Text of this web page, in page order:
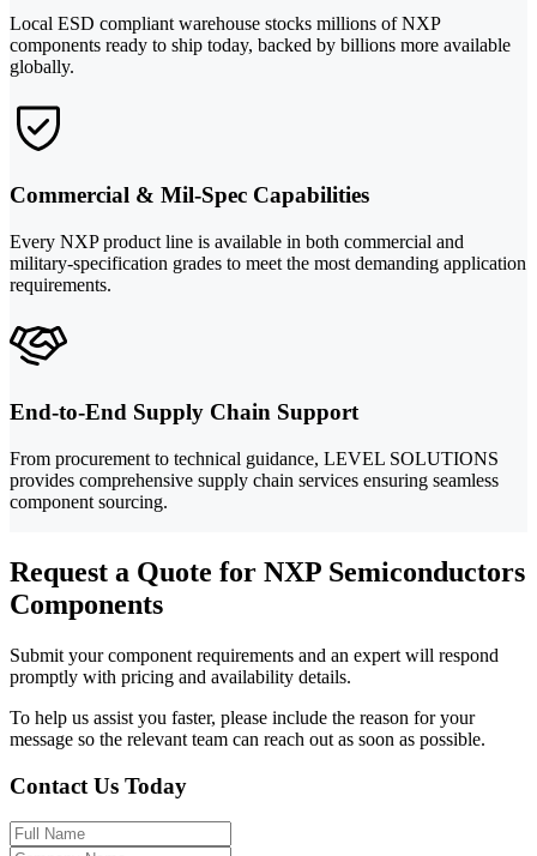
Local ESD compliant warehouse stocks millions of NXP
components ready to ship today, backed by billions more available
globally.
Commercial & Mil-Spec Capabilities
Every NXP product line is available in both commercial and
military-specification grades to meet the most demanding application
requirements.
End-to-End Supply Chain Support
From procurement to technical guidance, LEVEL SOLUTIONS
provides comprehensive supply chain services ensuring seamless
component sourcing.
Request a Quote for NXP Semiconductors
Components
Submit your component requirements and an expert will respond
promptly with pricing and availability details.
To help us assist you faster, please include the reason for your
message so the relevant team can reach out as soon as possible.
Contact Us Today